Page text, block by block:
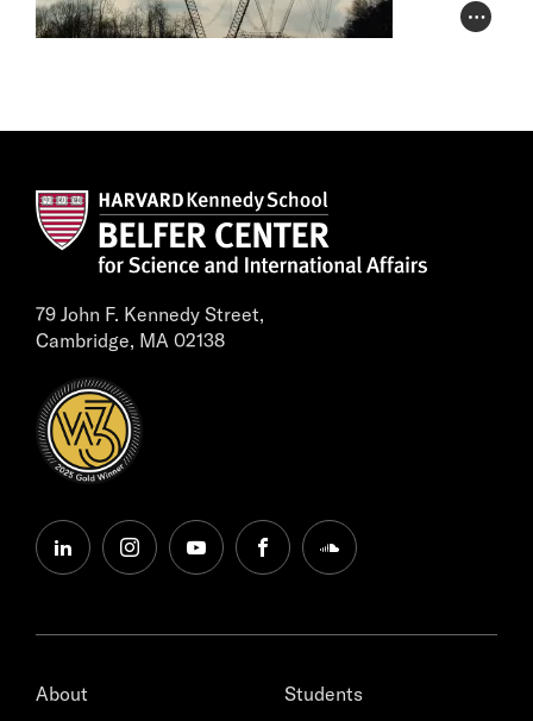
Photo
79 John F. Kennedy Street,
Cambridge, MA 02138
linkedininstagramyoutubefacebooksoundcloud
About
Students